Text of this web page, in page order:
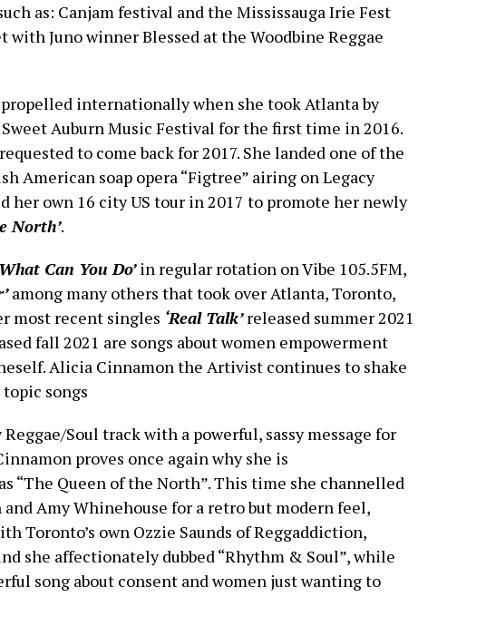
as: Canjam festival and the Mississauga Irie Fest
with Juno winner Blessed at the Woodbine Reggae
internationally when she took Atlanta by
Auburn Music Festival for the first time in 2016.
to come back for 2017. She landed one of the
American soap opera “Figtree” airing on Legacy
her own 16 city US tour in 2017 to promote her newly
North’.
Can You Do’in regular rotation on Vibe 105.5FM,
among many others that took over Atlanta, Toronto,
most recent singles ‘Real Talk’released summer 2021
fall 2021 are songs about women empowerment
Alicia Cinnamon the Artivist continues to shake
songs
Soul track with a powerful, sassy message for
proves once again why she is
“The Queen of the North”. This time she channelled
Amy Whinehouse for a retro but modern feel,
Toronto’s own Ozzie Saunds of Reggaddiction,
she affectionately dubbed “Rhythm & Soul”, while
song about consent and women just wanting to